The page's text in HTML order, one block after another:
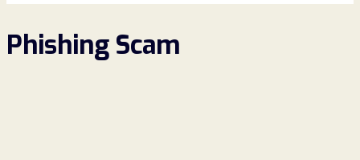
Phishing Scam